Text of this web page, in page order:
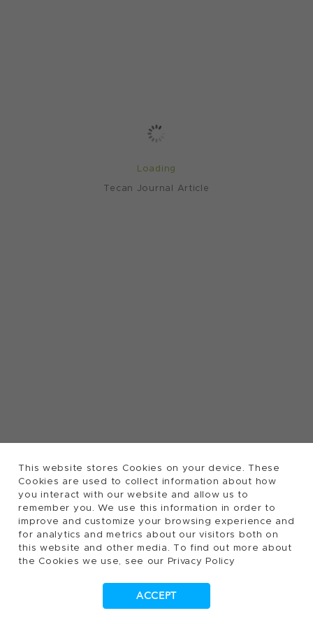
This website stores Cookies on your device. These
Cookies are used to collect information about how
you interact with our website and allow us to
remember you. We use this information in order to
improve and customize your browsing experience and
for analytics and metrics about our visitors both on
this website and other media. To find out more about
the Cookies we use, see our Privacy Policy
ACCEPT
Loading
Tecan Journal Article